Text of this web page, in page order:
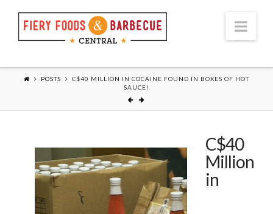
POSTS
C$40 MILLION IN COCAINE FOUND IN BOXES OF HOT
SAUCE!
C$40
Million
in